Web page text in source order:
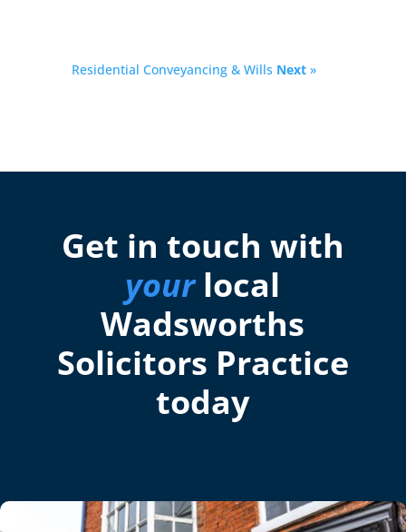
Residential Conveyancing & Wills Next»
Get in touch with
yourlocal
Wadsworths
Solicitors Practice
today